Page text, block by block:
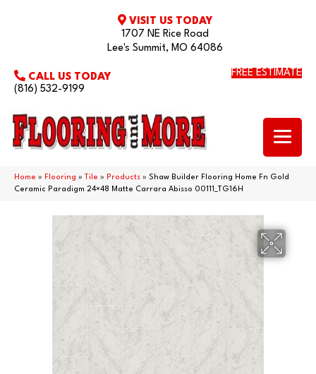
VISIT US TODAY
1707 NE Rice Road
Lee's Summit, MO 64086
CALL US TODAY
(816) 532-9199
FREE ESTIMATE
Home » Flooring » Tile » Products » Shaw Builder Flooring Home Fn Gold
Ceramic Paradigm 24×48 Matte Carrara Abisso 00111_TG16H